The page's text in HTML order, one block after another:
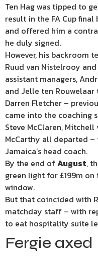
Ten Hag was tipped to
result in the FA Cup
and offered him a
he duly signed.
However, his backroom
Ruud van Nistelrooy
assistant managers,
and Jelle ten
Darren Fletcher –
came into the coaching
Steve McClaren,
McCarthy all departed
Jamaica’s head coach.
By the end ofAugust,
green light for £199m
window.
But that coincided with
matchday staff – with
to eat hospitality suite
Fergie axed